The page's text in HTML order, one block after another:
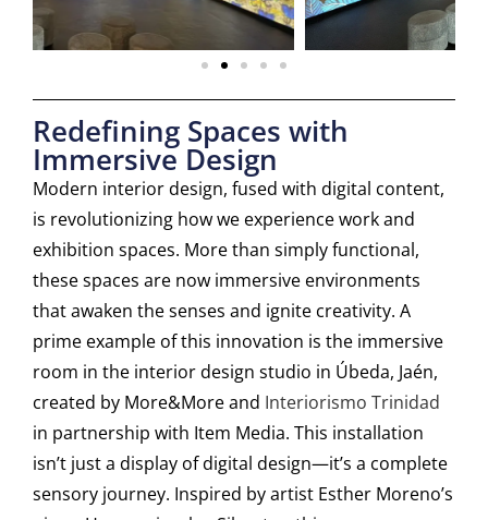
Redefining Spaces with
Immersive Design
Modern interior design, fused with digital content,
is revolutionizing how we experience work and
exhibition spaces. More than simply functional,
these spaces are now immersive environments
that awaken the senses and ignite creativity. A
prime example of this innovation is the immersive
room in the interior design studio in Úbeda, Jaén,
created by More&More and Interiorismo Trinidad
in partnership with Item Media. This installation
isn’t just a display of digital design—it’s a complete
sensory journey. Inspired by artist Esther Moreno’s